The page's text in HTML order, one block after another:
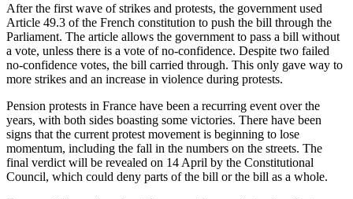
After the first wave of strikes and protests, the government used
Article 49.3 of the French constitution to push the bill through the
Parliament. The article allows the government to pass a bill without
a vote, unless there is a vote of no-confidence. Despite two failed
no-confidence votes, the bill carried through. This only gave way to
more strikes and an increase in violence during protests.
Pension protests in France have been a recurring event over the
years, with both sides boasting some victories. There have been
signs that the current protest movement is beginning to lose
momentum, including the fall in the numbers on the streets. The
final verdict will be revealed on 14 April by the Constitutional
Council, which could deny parts of the bill or the bill as a whole.